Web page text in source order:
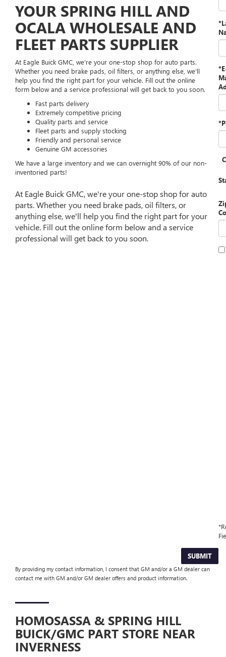
YOUR SPRING HILL AND
OCALA WHOLESALE AND
FLEET PARTS SUPPLIER
At Eagle Buick GMC, we're your one-stop shop for auto parts.
Whether you need brake pads, oil filters, or anything else, we'll
help you find the right part for your vehicle. Fill out the online
form below and a service professional will get back to you soon.
Fast parts delivery
Extremely competitive pricing
Quality parts and service
Fleet parts and supply stocking
Friendly and personal service
Genuine GM accessories
We have a large inventory and we can overnight 90% of our non-
inventoried parts!
At Eagle Buick GMC, we're your one-stop shop for auto
parts. Whether you need brake pads, oil filters, or
anything else, we'll help you find the right part for your
vehicle. Fill out the online form below and a service
professional will get back to you soon.
SUBMIT
By providing my contact information, I consent that GM and/or a GM dealer can
contact me with GM and/or GM dealer offers and product information.
HOMOSASSA & SPRING HILL
BUICK/GMC PART STORE NEAR
INVERNESS